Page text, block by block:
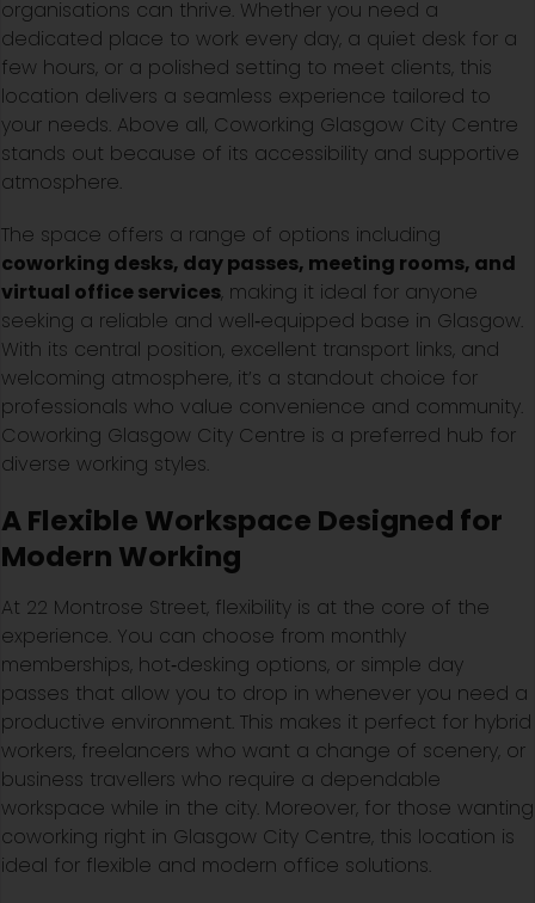
organisations can thrive. Whether you need a
dedicated place to work every day, a quiet desk for a
few hours, or a polished setting to meet clients, this
location delivers a seamless experience tailored to
your needs. Above all, Coworking Glasgow City Centre
stands out because of its accessibility and supportive
atmosphere.
The space offers a range of options including
coworking desks, day passes, meeting rooms, and
virtual office services, making it ideal for anyone
seeking a reliable and well‑equipped base in Glasgow.
With its central position, excellent transport links, and
welcoming atmosphere, it’s a standout choice for
professionals who value convenience and community.
Coworking Glasgow City Centre is a preferred hub for
diverse working styles.
A Flexible Workspace Designed for
Modern Working
At 22 Montrose Street, flexibility is at the core of the
experience. You can choose from monthly
memberships, hot‑desking options, or simple day
passes that allow you to drop in whenever you need a
productive environment. This makes it perfect for hybrid
workers, freelancers who want a change of scenery, or
business travellers who require a dependable
workspace while in the city. Moreover, for those wanting
coworking right in Glasgow City Centre, this location is
ideal for flexible and modern office solutions.